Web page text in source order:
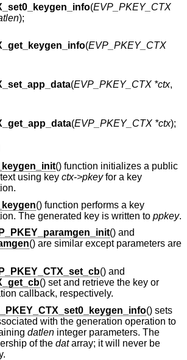
(EVP_PKEY_CTX
);
(EVP_PKEY_CTX
(EVP_PKEY_CTX *ctx,
(EVP_PKEY_CTX *ctx);
() function initializes a public
using key ctx->pkeyfor a key
() function performs a key
The generated key is written to ppkey.
() and
() are similar except parameters are
() and
() set and retrieve the key or
callback, respectively.
() sets
with the generation operation to
datlen integer parameters. The
of the datarray; it will never be